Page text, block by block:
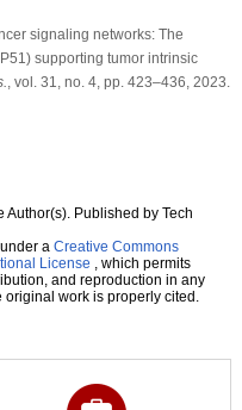
signaling networks: The
supporting tumor intrinsic
, vol. 31, no. 4, pp. 423–436, 2023.
Published by Tech
a Creative Commons
License , which permits
and reproduction in any
original work is properly cited.